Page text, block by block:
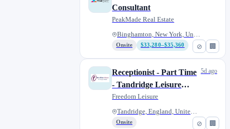
⊘ 🏢
Consultant
PeakMade Real Estate
Binghamton, New York, United S...
Onsite $33,280–$35,360
⊘ 🏢
Receptionist - Part Time
- Tandridge Leisure
Centre
Freedom Leisure
Tandridge, England, United Kin...
Onsite
5d ago